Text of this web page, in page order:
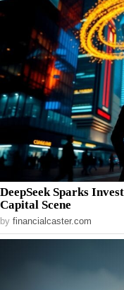
DeepSeek Sparks
Capital Scene
by financialcaster.com